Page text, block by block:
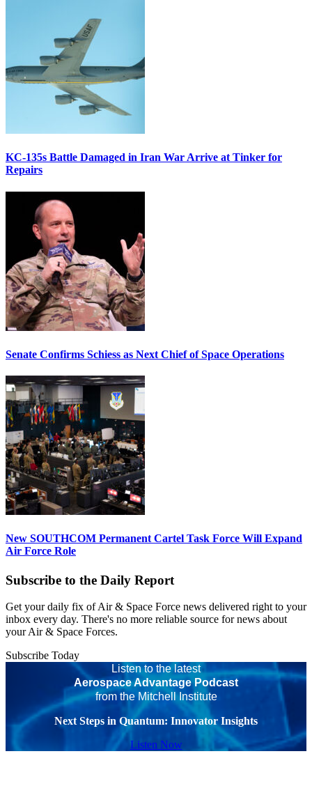
KC-135s Battle Damaged in Iran War Arrive at Tinker for
Repairs
Senate Confirms Schiess as Next Chief of Space Operations
New SOUTHCOM Permanent Cartel Task Force Will Expand
Air Force Role
Subscribe to the Daily Report
Get your daily fix of Air & Space Force news delivered right to your
inbox every day. There's no more reliable source for news about
your Air & Space Forces.
Subscribe Today
Listen to the latest
Aerospace Advantage Podcast
from the Mitchell Institute
Next Steps in Quantum: Innovator Insights
Listen Now